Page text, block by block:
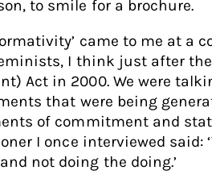
to smile for a brochure.
came to me at a
I think just after the
Act in 2000. We were
that were being
of commitment and
I once interviewed said:
not doing the doing.’